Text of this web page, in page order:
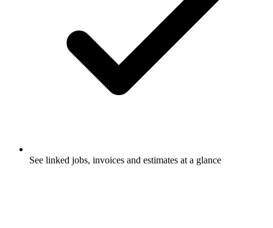
See linked jobs, invoices and estimates at a glance